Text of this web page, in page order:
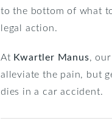
to the bottom of what
legal action.
At Kwartler Manus,
alleviate the pain, but
dies in a car accident.